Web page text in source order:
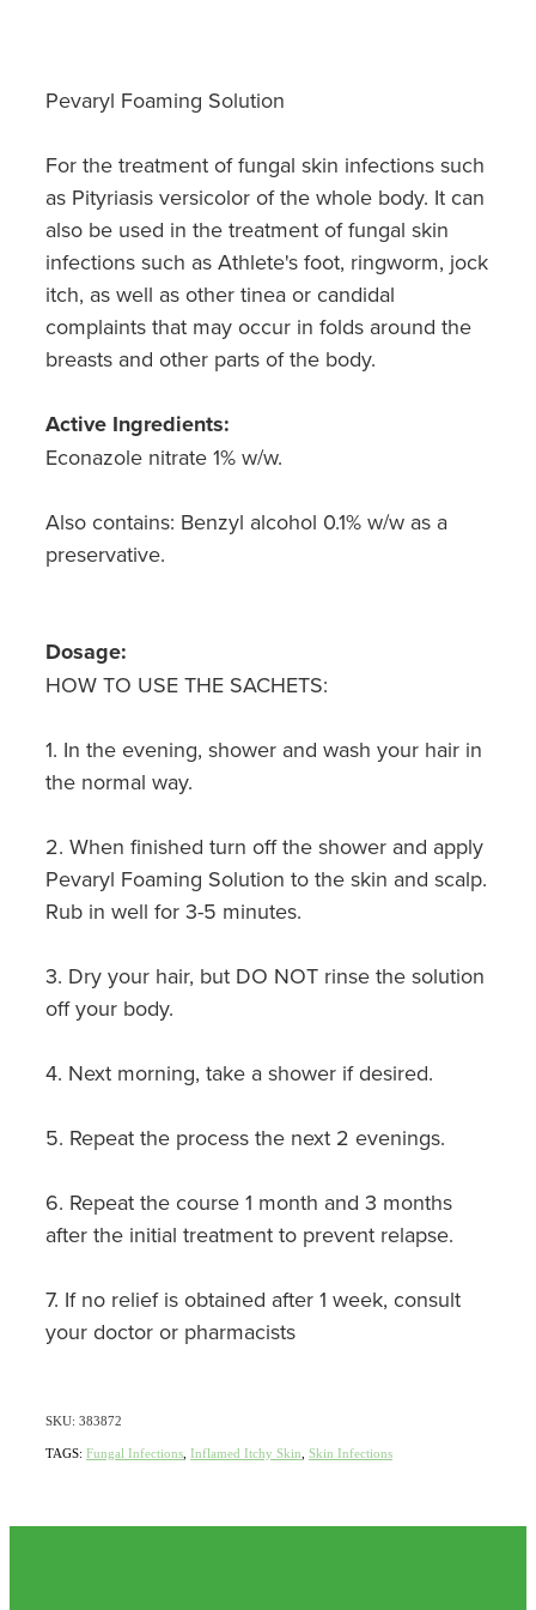
Conjunctivitis Treatment
Incontinence Products
Warfarin Testing
Hiv Prep And Pep Dispensing
Disability Aids
Hepatitis C Testing & Maviret Dispensing
Medication & Needles Disposal Service
Opioid Substitution
Cbd Dispensing
First Aid Kits
Southern Cross Easy Claims Provider
Hayfever & Allergies
Home Healthcare
Immunity
Joints & Muscles
Nose & Sinus
Pain Relief
Skin Care
Sleep & Stress
Women's Health
Pevaryl Foaming Solution
For the treatment of fungal skin infections such
as Pityriasis versicolor of the whole body. It can
also be used in the treatment of fungal skin
infections such as Athlete's foot, ringworm, jock
itch, as well as other tinea or candidal
complaints that may occur in folds around the
breasts and other parts of the body.
Active Ingredients:
Econazole nitrate 1% w/w.
Also contains: Benzyl alcohol 0.1% w/w as a
preservative.
Dosage:
HOW TO USE THE SACHETS:
1. In the evening, shower and wash your hair in
the normal way.
2. When finished turn off the shower and apply
Pevaryl Foaming Solution to the skin and scalp.
Rub in well for 3-5 minutes.
3. Dry your hair, but DO NOT rinse the solution
off your body.
4. Next morning, take a shower if desired.
5. Repeat the process the next 2 evenings.
6. Repeat the course 1 month and 3 months
after the initial treatment to prevent relapse.
7. If no relief is obtained after 1 week, consult
your doctor or pharmacists
SKU: 383872
TAGS: Fungal Infections Inflamed Itchy Skin Skin Infections